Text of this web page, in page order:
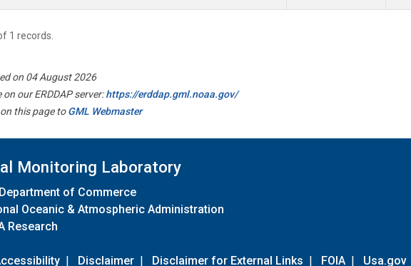
1 records.
on 04 August 2026
our ERDDAP server:https://erddap.gml.noaa.gov/
this page toGML Webmaster
Monitoring Laboratory
of Commerce
Oceanic & Atmospheric Administration
Research
| Disclaimer | Disclaimer for External Links | FOIA | Usa.gov